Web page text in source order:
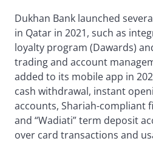
Dukhan Bank launched
in Qatar in 2021, such as
loyalty program (Dawards)
trading and account
added to its mobile app in
cash withdrawal, instant
accounts, Shariah-compliant
and “Wadiati” term deposit
over card transactions and